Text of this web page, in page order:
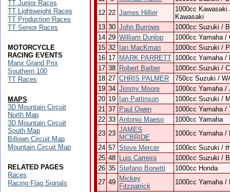
12 22 James Hillier
1000cc Kawasaki
Kawasaki
13 30 John Burrows
1000cc Suzuki /
14 29 William Dunlop
1000cc Yamaha /
15 32 Ian MacKman
1000cc Suzuki /
16 17 MARK PARRETT 1000cc Yamaha /
17 38 Robert Barber
1000cc Suzuki /
18 27 CHRIS PALMER
750cc Suzuki /
19 34 Jimmy Moore
1000cc Yamaha /
20 19 Ian Pattinson
1000cc Suzuki /
21 37 Paul Owen
1000cc Yamaha /
22 33 Antonio Maeso
1000cc Yamaha
23 23 JAMES
MCBRIDE
1000cc Yamaha /
24 57 Steve Mercer
1000cc Suzuki /
25 48 Luis Carreira
1000cc Suzuki /
26 35 Stefano Bonetti
1000cc Honda
27 49 Mickey
Fitzpatrick
1000cc Yamaha /
TT Junior Races
TT Lightweight Races
TT Production Races
TT Senior Races
MOTORCYCLE
RACING EVENTS
Manx Grand Prix
Southern 100
TT Races
MAPS
3D Mountain Circuit
North Map
3D Mountain Circuit
South Map
Billown Circuit Map
Mountain Circuit Map
RELATED PAGES
Races
Racing Flag Signals